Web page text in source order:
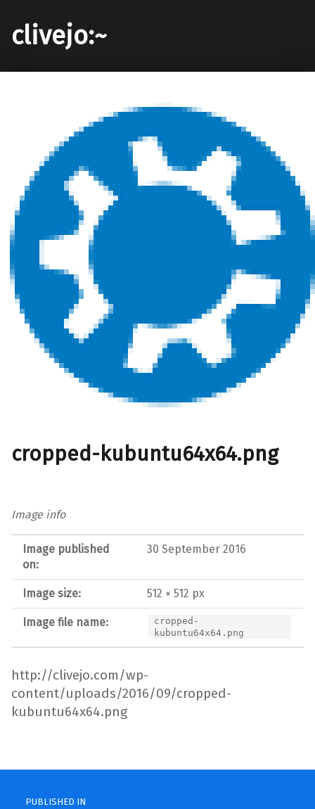
clivejo:~
cropped-kubuntu64x64.png
Image info
Image published
on:
30 September 2016
Image size: 512 × 512 px
Image file name:
cropped-
kubuntu64x64.png
http://clivejo.com/wp-
content/uploads/2016/09/cropped-
kubuntu64x64.png
Post navigation
PUBLISHED IN